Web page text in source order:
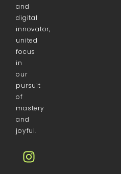
and
digital
innovator,
united
focus
in
our
pursuit
of
mastery
and
joyful.